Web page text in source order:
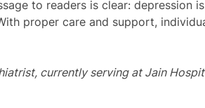
to readers is clear: depression
proper care and support,
currently serving at Jain